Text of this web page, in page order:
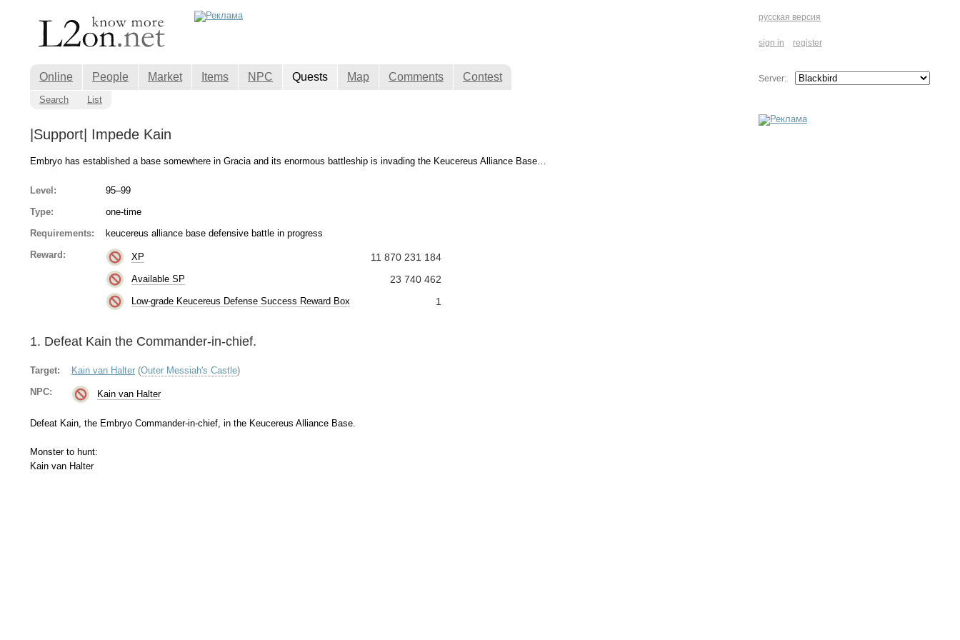
русская версия
sign in register
Server:
Online People Market Items NPC Quests Map Comments Contest
Search List
|Support| Impede Kain
Embryo has established a base somewhere in Gracia and its enormous battleship is invading the Keucereus Alliance Base…
Level:
95–99
Type:
one-time
Requirements:
keucereus alliance base defensive battle in progress
Reward:
XP 11 870 231 184
Available SP 23 740 462
Low-grade Keucereus Defense Success Reward Box 1
1. Defeat Kain the Commander-in-chief.
Target: Kain van Halter (Outer Messiah's Castle)
NPC:
Kain van Halter
Defeat Kain, the Embryo Commander-in-chief, in the Keucereus Alliance Base.
Monster to hunt:
Kain van Halter